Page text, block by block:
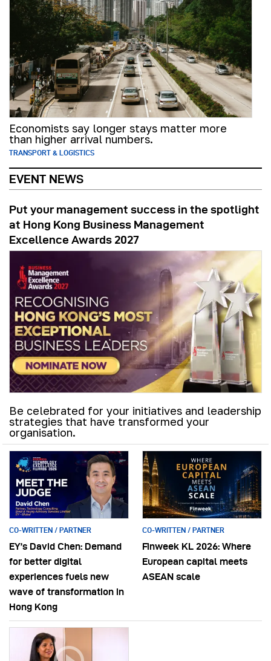
Economists say longer stays matter more
than higher arrival numbers.
TRANSPORT & LOGISTICS
EVENT NEWS
Put your management success in the spotlight
at Hong Kong Business Management
Excellence Awards 2027
Be celebrated for your initiatives and leadership
strategies that have transformed your
organisation.
CO-WRITTEN / PARTNER
EY’s David Chen: Demand
for better digital
experiences fuels new
wave of transformation in
Hong Kong
CO-WRITTEN / PARTNER
Finweek KL 2026: Where
European capital meets
ASEAN scale